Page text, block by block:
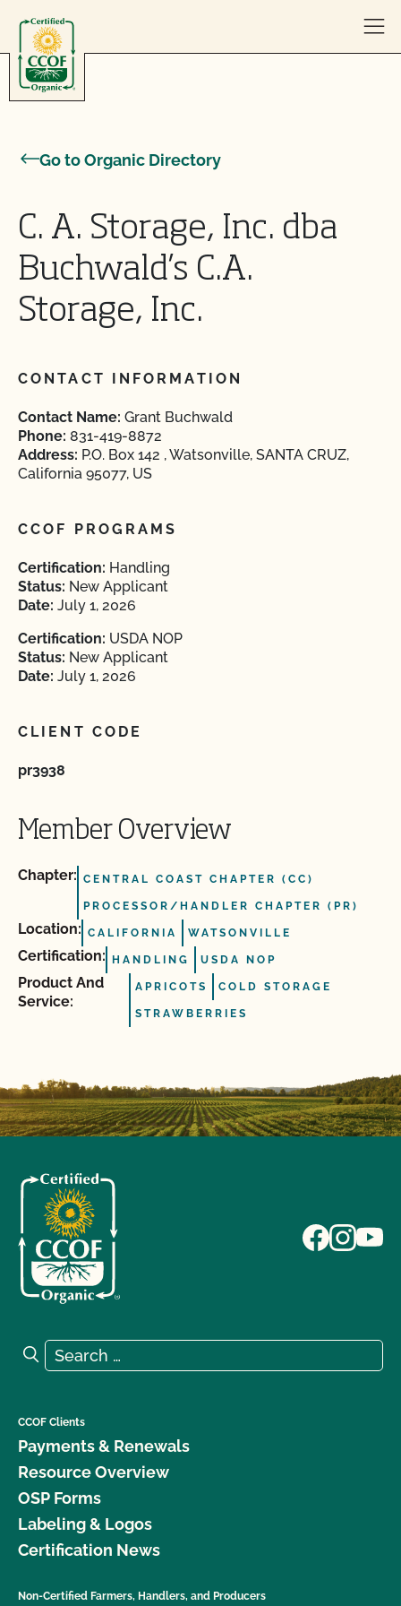
Go to Organic Directory
C. A. Storage, Inc. dba
Buchwald’s C.A.
Storage, Inc.
CONTACT INFORMATION
Contact Name: Grant Buchwald
Phone: 831-419-8872
Address: P.O. Box 142 , Watsonville, SANTA CRUZ,
California 95077, US
CCOF PROGRAMS
Certification: Handling
Status: New Applicant
Date: July 1, 2026
Certification: USDA NOP
Status: New Applicant
Date: July 1, 2026
CLIENT CODE
pr3938
Member Overview
Chapter: CENTRAL COAST CHAPTER (CC)
PROCESSOR/HANDLER CHAPTER (PR)
Location: CALIFORNIA WATSONVILLE
Certification: HANDLING USDA NOP
Product And
Service:
APRICOTS COLD STORAGE
STRAWBERRIES
Search for:
Search
CCOF Clients
Payments & Renewals
Resource Overview
OSP Forms
Labeling & Logos
Certification News
Non-Certified Farmers, Handlers, and Producers